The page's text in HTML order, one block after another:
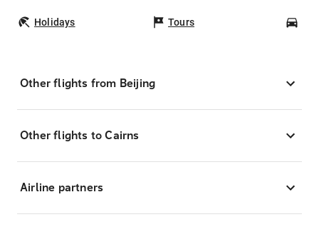
Holidays Tours
Other flights from Beijing
Other flights to Cairns
Airline partners